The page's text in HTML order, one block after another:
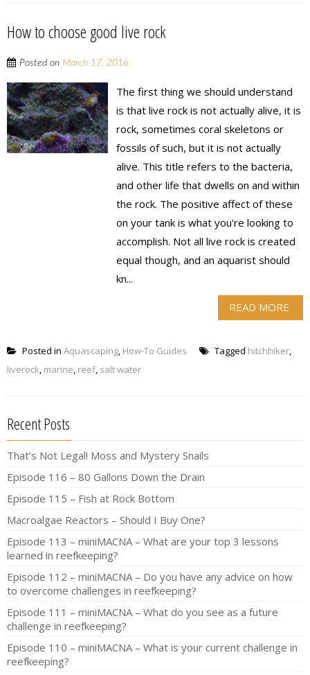
How to choose good live rock
Posted on March 17, 2016
The first thing we should understand
is that live rock is not actually alive, it is
rock, sometimes coral skeletons or
fossils of such, but it is not actually
alive. This title refers to the bacteria,
and other life that dwells on and within
the rock. The positive affect of these
on your tank is what you're looking to
accomplish. Not all live rock is created
equal though, and an aquarist should
kn...
READ MORE
Posted in Aquascaping, How-To Guides Tagged hitchhiker,
liverock, marine, reef, salt water
Recent Posts
That’s Not Legal! Moss and Mystery Snails
Episode 116 – 80 Gallons Down the Drain
Episode 115 – Fish at Rock Bottom
Macroalgae Reactors – Should I Buy One?
Episode 113 – miniMACNA – What are your top 3 lessons
learned in reefkeeping?
Episode 112 – miniMACNA – Do you have any advice on how
to overcome challenges in reefkeeping?
Episode 111 – miniMACNA – What do you see as a future
challenge in reefkeeping?
Episode 110 – miniMACNA – What is your current challenge in
reefkeeping?